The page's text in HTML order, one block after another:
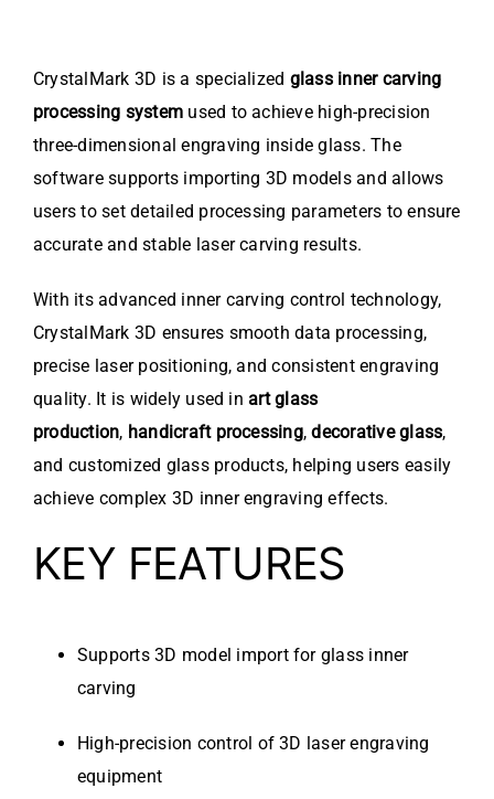
CrystalMark 3D is a specialized glass inner carving
processing system used to achieve high-precision
three-dimensional engraving inside glass. The
software supports importing 3D models and allows
users to set detailed processing parameters to ensure
accurate and stable laser carving results.
With its advanced inner carving control technology,
CrystalMark 3D ensures smooth data processing,
precise laser positioning, and consistent engraving
quality. It is widely used inart glass
production, handicraft processing,decorative glass,
and customized glass products, helping users easily
achieve complex 3D inner engraving effects.
KEY FEATURES
Supports 3D model import for glass inner
carving
High-precision control of 3D laser engraving
equipment